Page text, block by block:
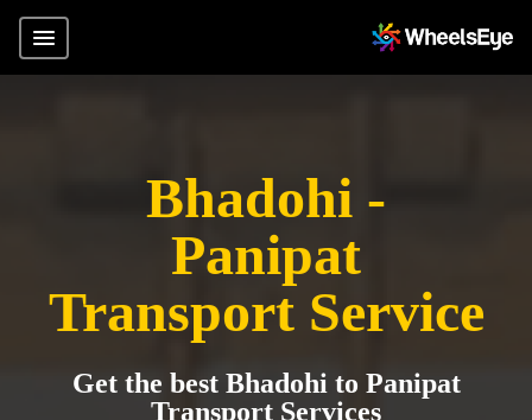
Bhadohi -
Panipat
Transport Service
Get the best Bhadohi to Panipat
Transport Services